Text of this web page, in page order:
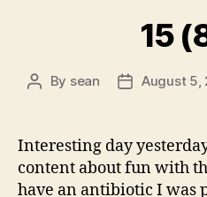
15
Post
By sean
PostAugust 5,
Interesting day
content about fun with
have an antibiotic I was